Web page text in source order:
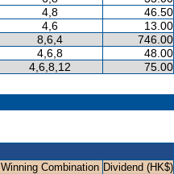
4,8
46.50
4,6
13.00
8,6,4 746.00
4,6,8 48.00
4,6,8,12 75.00
Winning Combination Dividend (HK$)